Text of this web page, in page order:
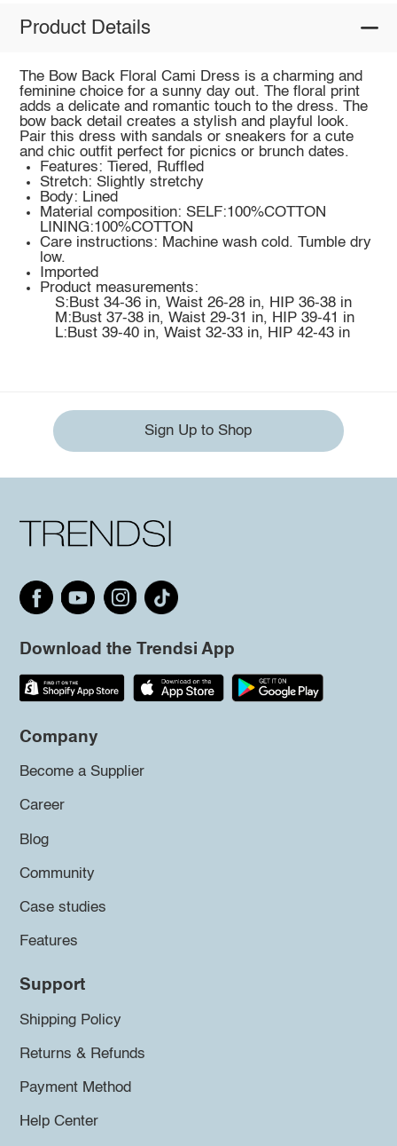
Product Details
The Bow Back Floral Cami Dress is a charming and
feminine choice for a sunny day out. The floral print
adds a delicate and romantic touch to the dress. The
bow back detail creates a stylish and playful look.
Pair this dress with sandals or sneakers for a cute
and chic outfit perfect for picnics or brunch dates.
Features: Tiered, Ruffled
Stretch: Slightly stretchy
Body: Lined
Material composition: SELF:100%COTTON
LINING:100%COTTON
Care instructions: Machine wash cold. Tumble dry
low.
Imported
Product measurements:
S:Bust 34-36 in, Waist 26-28 in, HIP 36-38 in
M:Bust 37-38 in, Waist 29-31 in, HIP 39-41 in
L:Bust 39-40 in, Waist 32-33 in, HIP 42-43 in
Sign Up to Shop
Download the Trendsi App
Company
Become a Supplier
Career
Blog
Community
Case studies
Features
Support
Shipping Policy
Returns & Refunds
Payment Method
Help Center